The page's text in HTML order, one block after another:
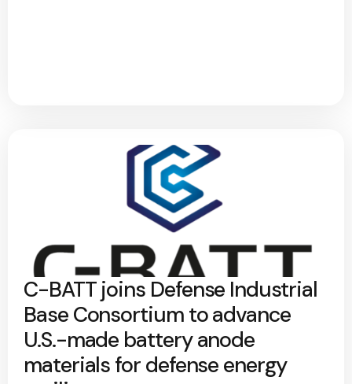
C-BATT joins Defense Industrial
Base Consortium to advance
U.S.-made battery anode
materials for defense energy